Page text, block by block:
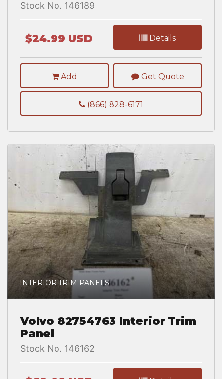
Stock No. 146189
$24.99 USD Details
Add Get Quote
(866) 828-6171
INTERIOR TRIM PANELS
Volvo 82754763 Interior Trim
Panel
Stock No. 146162